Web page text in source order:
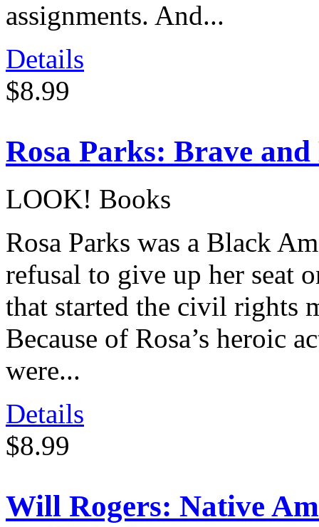
assignments. And...
Details
$8.99
Rosa Parks: Brave
LOOK! Books
Rosa Parks was a Black
refusal to give up her seat
that started the civil rights
Because of Rosa’s heroic
were...
Details
$8.99
Will Rogers: Native